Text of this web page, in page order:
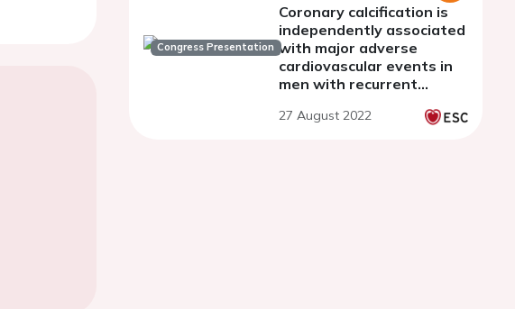
Congress Presentation
Coronary calcification is
independently associated
with major adverse
cardiovascular events in
men with recurrent
aortic calcification is not
27 August 2022